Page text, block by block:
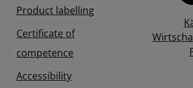
Product labelling
Certificate of
competence
Accessibility